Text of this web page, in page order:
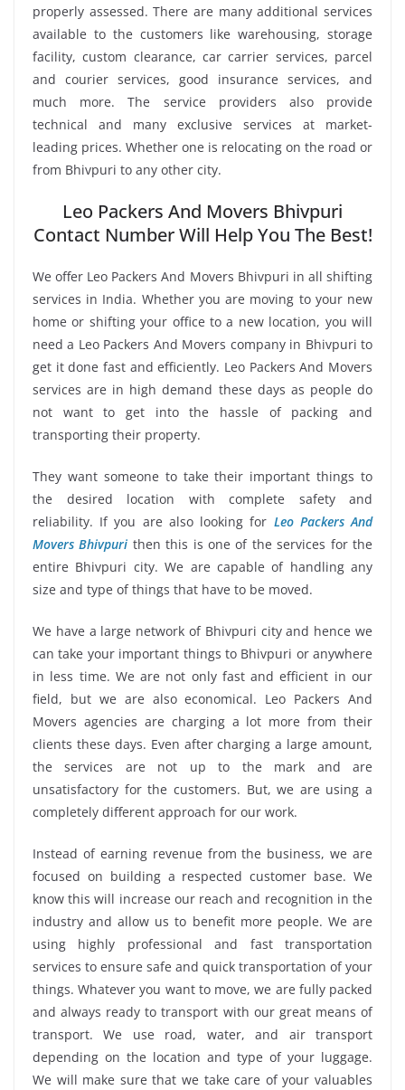
properly assessed. There are many additional services
available to the customers like warehousing, storage
facility, custom clearance, car carrier services, parcel
and courier services, good insurance services, and
much more. The service providers also provide
technical and many exclusive services at market-
leading prices. Whether one is relocating on the road or
from Bhivpuri to any other city.
Leo Packers And Movers Bhivpuri
Contact Number Will Help You The Best!
We offer Leo Packers And Movers Bhivpuri in all shifting
services in India. Whether you are moving to your new
home or shifting your office to a new location, you will
need a Leo Packers And Movers company in Bhivpuri to
get it done fast and efficiently. Leo Packers And Movers
services are in high demand these days as people do
not want to get into the hassle of packing and
transporting their property.
They want someone to take their important things to
the desired location with complete safety and
reliability. If you are also looking for Leo Packers And
Movers Bhivpuri then this is one of the services for the
entire Bhivpuri city. We are capable of handling any
size and type of things that have to be moved.
We have a large network of Bhivpuri city and hence we
can take your important things to Bhivpuri or anywhere
in less time. We are not only fast and efficient in our
field, but we are also economical. Leo Packers And
Movers agencies are charging a lot more from their
clients these days. Even after charging a large amount,
the services are not up to the mark and are
unsatisfactory for the customers. But, we are using a
completely different approach for our work.
Instead of earning revenue from the business, we are
focused on building a respected customer base. We
know this will increase our reach and recognition in the
industry and allow us to benefit more people. We are
using highly professional and fast transportation
services to ensure safe and quick transportation of your
things. Whatever you want to move, we are fully packed
and always ready to transport with our great means of
transport. We use road, water, and air transport
depending on the location and type of your luggage.
We will make sure that we take care of your valuables